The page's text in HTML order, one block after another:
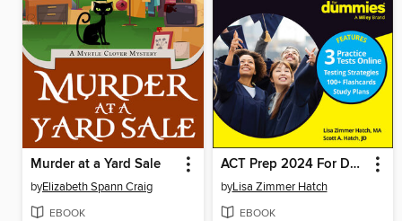
Murder at a Yard Sale
byElizabeth Spann Craig
EBOOK
ACT Prep 2024 For Dummies with Online Practice
byLisa Zimmer Hatch
EBOOK